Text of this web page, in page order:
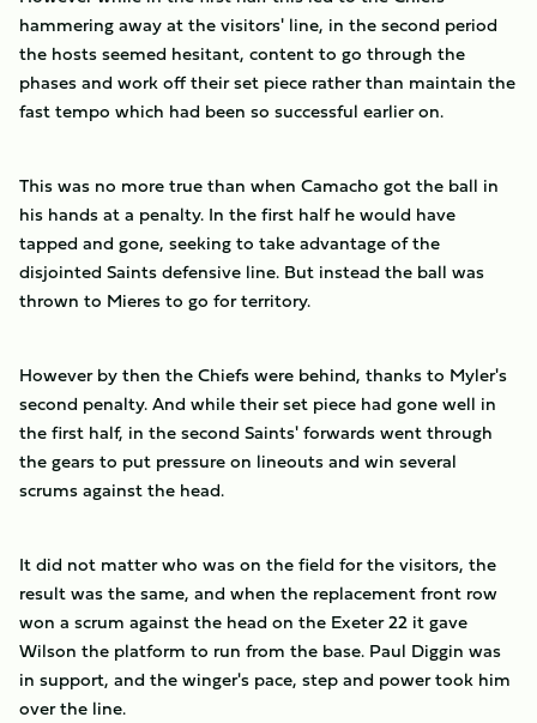
hammering away at the visitors' line, in the second period
the hosts seemed hesitant, content to go through the
phases and work off their set piece rather than maintain the
fast tempo which had been so successful earlier on.
This was no more true than when Camacho got the ball in
his hands at a penalty. In the first half he would have
tapped and gone, seeking to take advantage of the
disjointed Saints defensive line. But instead the ball was
thrown to Mieres to go for territory.
However by then the Chiefs were behind, thanks to Myler's
second penalty. And while their set piece had gone well in
the first half, in the second Saints' forwards went through
the gears to put pressure on lineouts and win several
scrums against the head.
It did not matter who was on the field for the visitors, the
result was the same, and when the replacement front row
won a scrum against the head on the Exeter 22 it gave
Wilson the platform to run from the base. Paul Diggin was
in support, and the winger's pace, step and power took him
over the line.